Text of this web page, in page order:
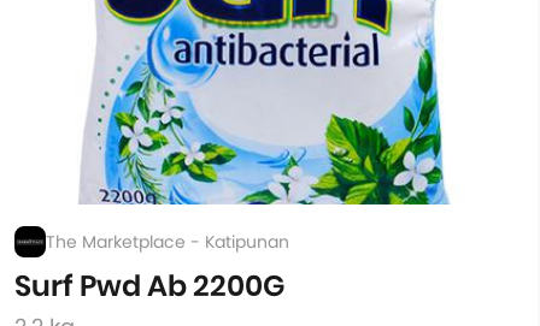
The Marketplace - Katipunan
Surf Pwd Ab 2200G